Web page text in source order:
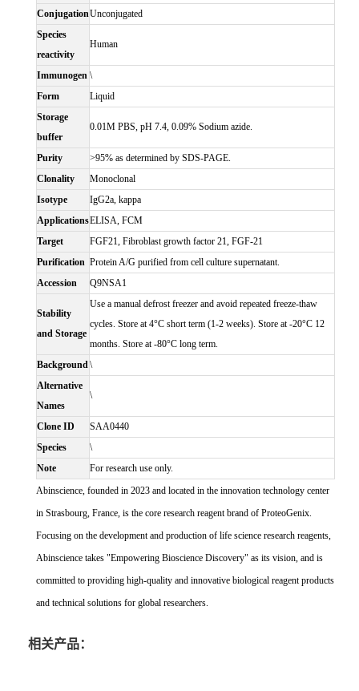
ConjugationUnconjugated
Species
reactivity
Human
Immunogen \
Form
Liquid
Storage
buffer
0.01M PBS, pH 7.4, 0.09% Sodium azide.
Purity
>95% as determined by SDS-PAGE.
Clonality
Monoclonal
Isotype
IgG2a, kappa
ApplicationsELISA, FCM
Target
FGF21, Fibroblast growth factor 21, FGF-21
Purification Protein A/G purified from cell culture supernatant.
Accession
Q9NSA1
Stability
and Storage
Use a manual defrost freezer and avoid repeated freeze-thaw
cycles. Store at 4°C short term (1-2 weeks). Store at -20°C 12
months. Store at -80°C long term.
Background\
Alternative
Names
\
Clone ID
SAA0440
Species
\
Note
For research use only.
Abinscience, founded in 2023 and located in the innovation technology center
in Strasbourg, France, is the core research reagent brand of ProteoGenix.
Focusing on the development and production of life science research reagents,
Abinscience takes "Empowering Bioscience Discovery" as its vision, and is
committed to providing high-quality and innovative biological reagent products
and technical solutions for global researchers.
相关产品：